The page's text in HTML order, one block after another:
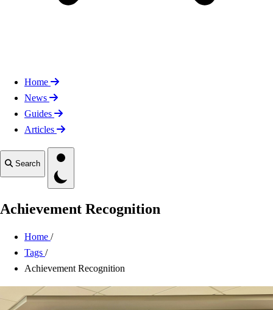
Home
News
Guides
Articles
Search
Toggle theme
Achievement Recognition
Home /
Tags /
Achievement Recognition